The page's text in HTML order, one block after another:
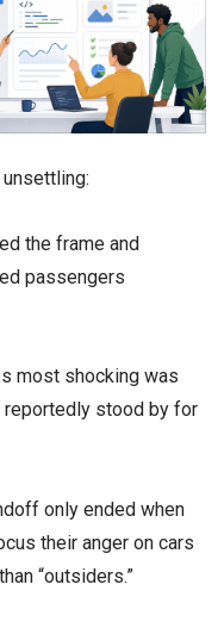
the frame and
passengers
most shocking was
reportedly stood by for
only ended when
their anger on cars
“outsiders.”